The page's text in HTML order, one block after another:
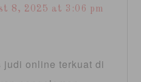
8, 2025 at 3:06 pm
judi online terkuat di